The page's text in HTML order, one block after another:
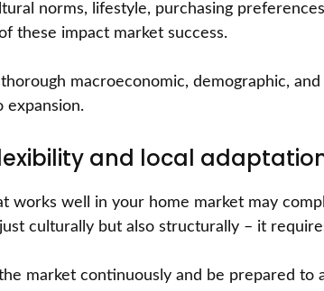
norms, lifestyle, purchasing
these impact market success.
macroeconomic, demographic,
expansion.
and local
works well in your home market may
culturally but also structurally – it
market continuously and be prepared to